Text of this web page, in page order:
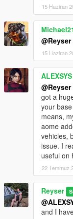
15 Haziran
@Reyser
15 Haziran
ALEXSYS
@Reyser
got a
your
means,
aome
vehicles,
issue. I
useful on
22 Temmuz
Reyser
and I